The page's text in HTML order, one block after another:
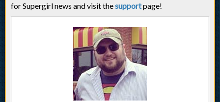
for Supergirl news and visit thesupportpage!